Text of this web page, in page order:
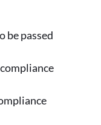
be passed